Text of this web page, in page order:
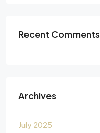
Recent Comments
Archives
July 2025